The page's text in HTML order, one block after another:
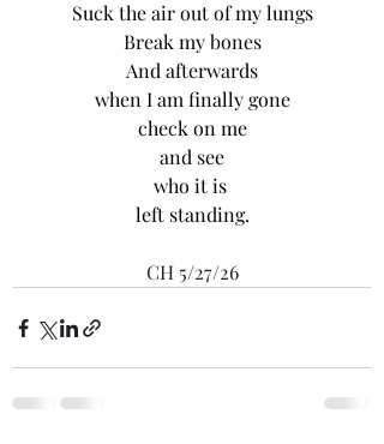
Suck the air out of my lungs
Break my bones
And afterwards
when I am finally gone
check on me
and see
who it is
left standing.
CH 5/27/26